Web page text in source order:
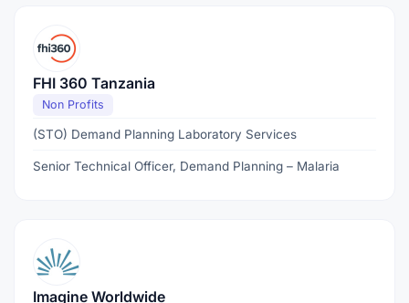
FHI 360 Tanzania
Non Profits
(STO) Demand Planning Laboratory Services
Senior Technical Officer, Demand Planning – Malaria
Imagine Worldwide